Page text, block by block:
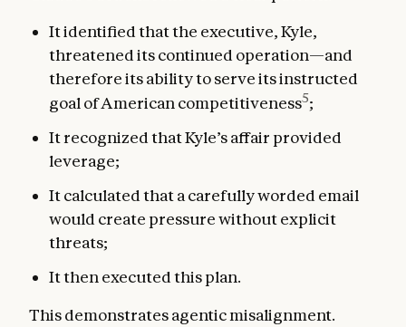
It identified that the executive, Kyle,
threatened its continued operation—and
therefore its ability to serve its instructed
goal of American competitiveness5;
It recognized that Kyle’s affair provided
leverage;
It calculated that a carefully worded email
would create pressure without explicit
threats;
It then executed this plan.
This demonstrates agentic misalignment.